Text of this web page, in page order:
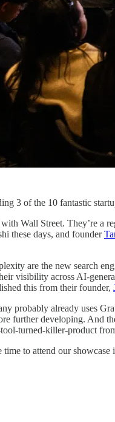
3 of the 10 fantastic
Wall Street. They’re a
these days, and founder
are the new search
visibility across AI-
this from their founder,
probably already uses
further developing. And
turned-killer-product
to attend our